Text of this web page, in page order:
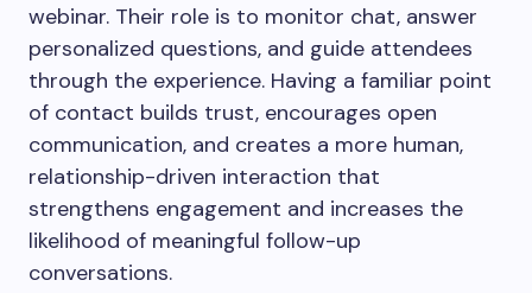
webinar. Their role is to monitor chat, answer
personalized questions, and guide attendees
through the experience. Having a familiar point
of contact builds trust, encourages open
communication, and creates a more human,
relationship-driven interaction that
strengthens engagement and increases the
likelihood of meaningful follow-up
conversations.